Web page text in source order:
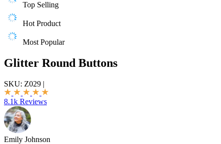
Top Selling
Hot Product
Most Popular
Glitter Round Buttons
SKU: Z029 |
8.1k Reviews
Emily Johnson